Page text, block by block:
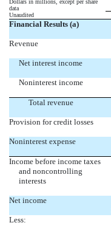
Dollars in millions, except per share
data
Unaudited
Financial Results (a)
Revenue
Net interest income
Noninterest income
Total revenue
Provision for credit losses
Noninterest expense
Income before income taxes
and noncontrolling
interests
Net income
Less: